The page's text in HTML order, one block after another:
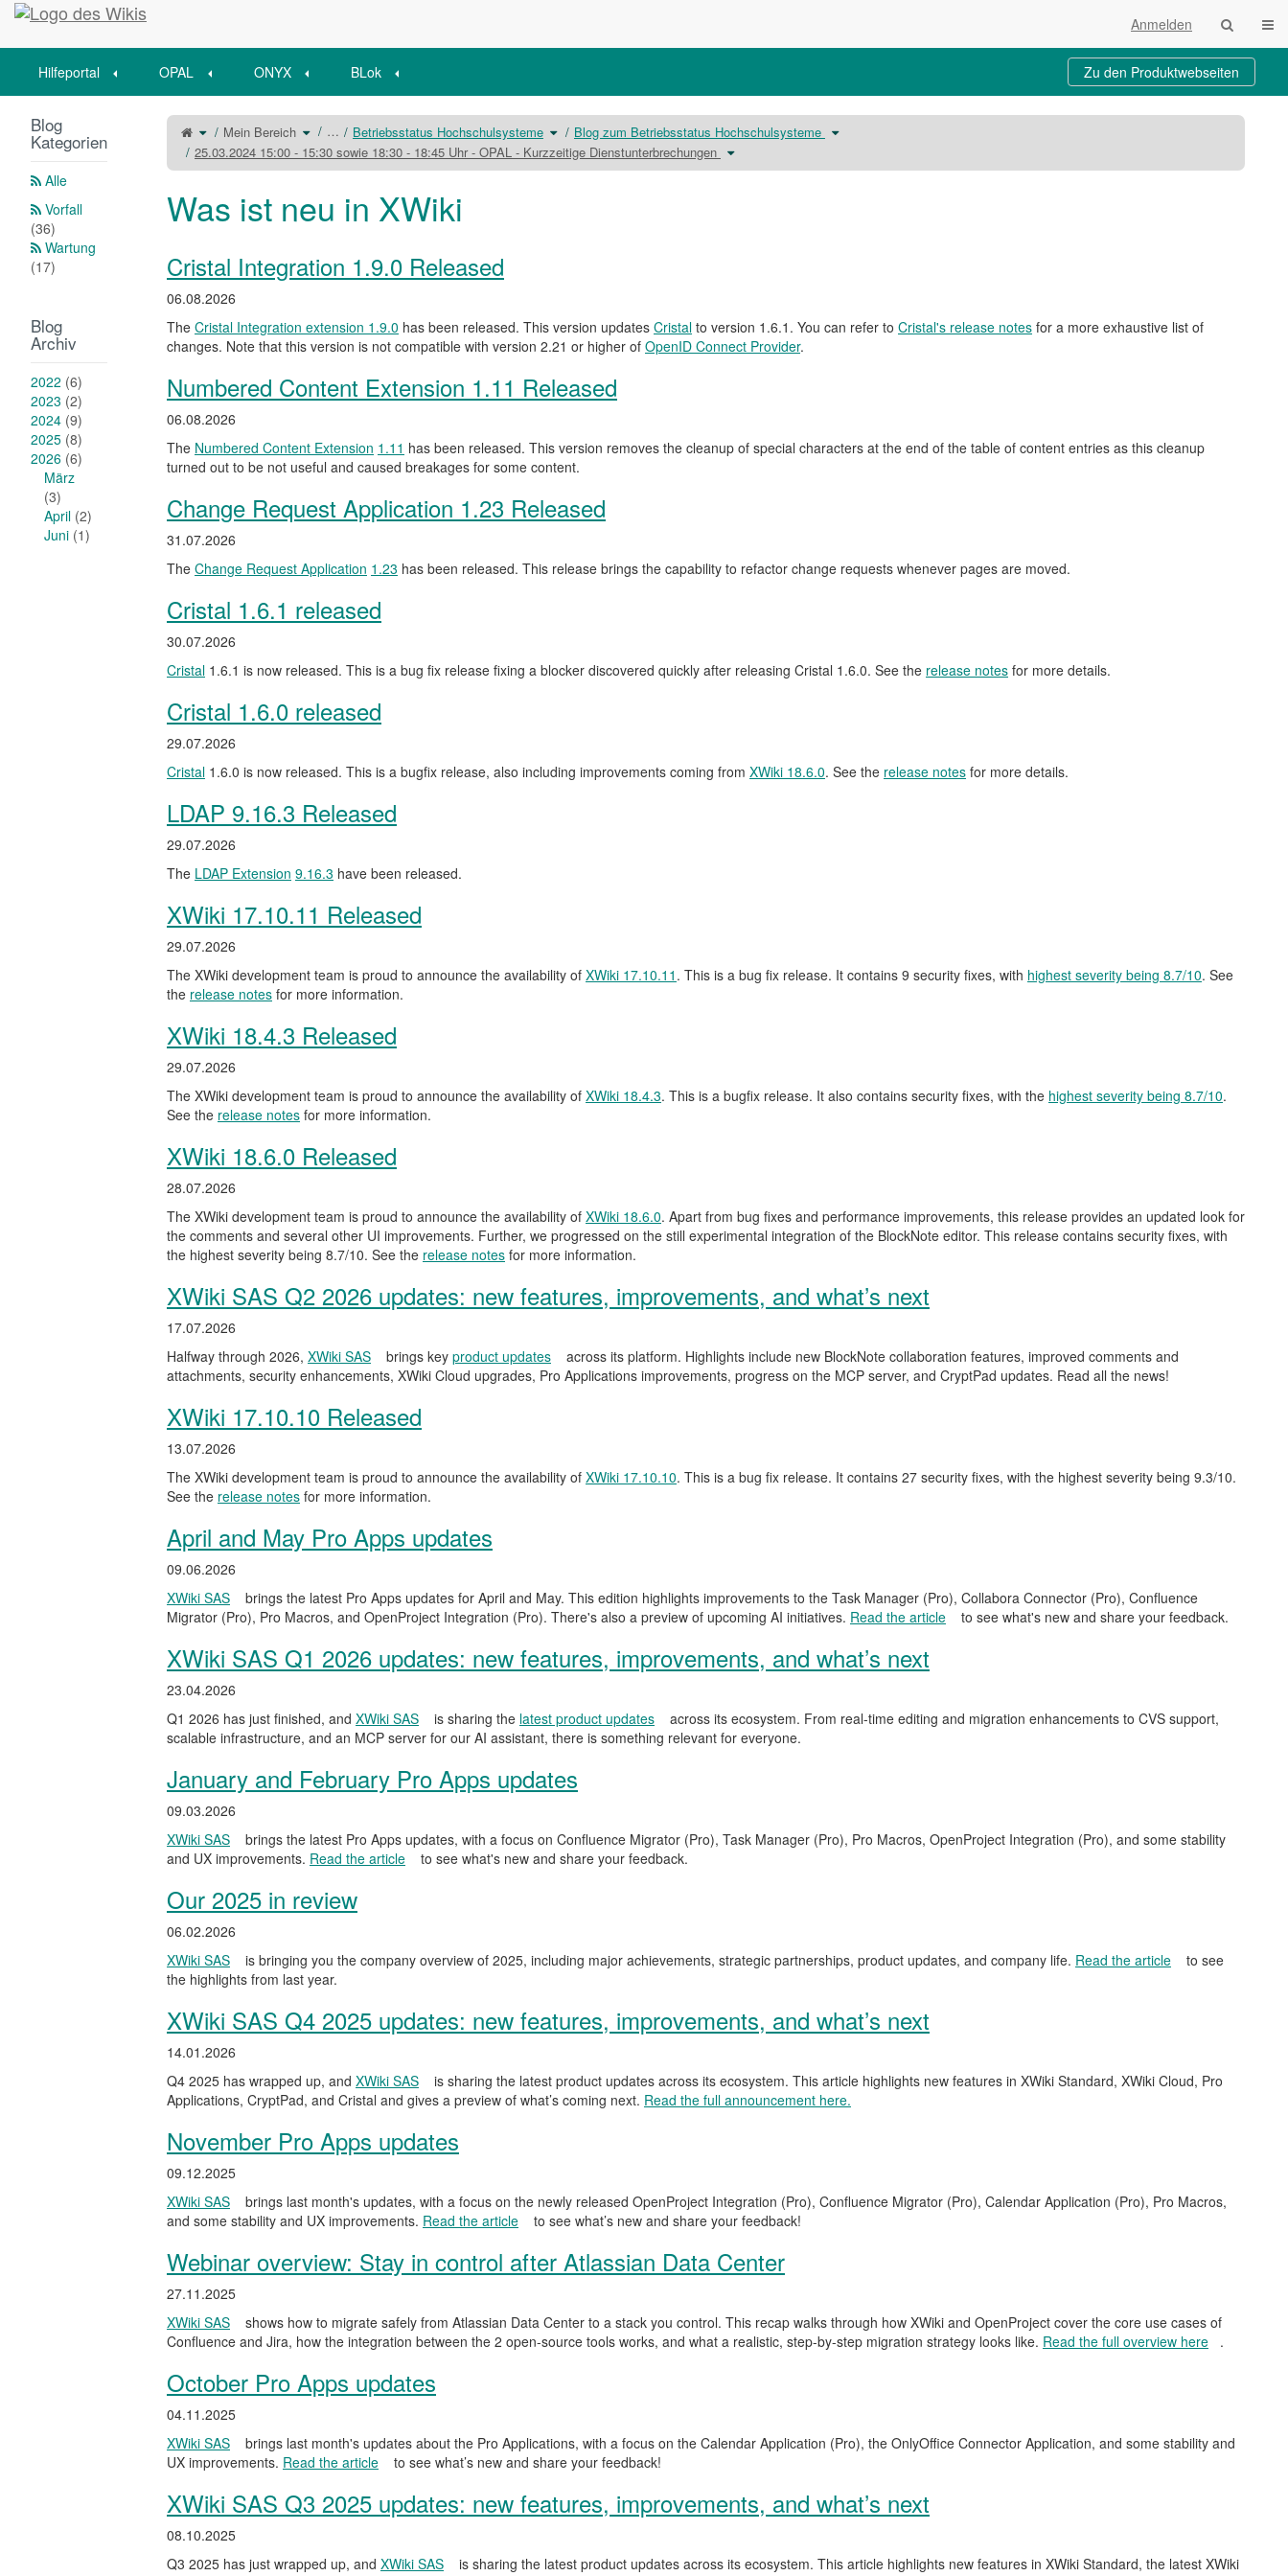
Startseite
Anmelden
Hilfeportal OPAL ONYX BLok Zu den Produktwebseiten
Schalte
denübergeordneten
Baum
von
25.03.2024
15:00
-
-18:45
Uhr
-
um.
Mein Bereich Schalte
denVerzeichnisbaum
unter
Mein
Bereich
um.
… Betriebsstatus Hochschulsysteme Schalte
denVerzeichnisbaum
unter
Betriebsstatus
Hochschulsysteme
um.
Blog zum Betriebsstatus Hochschulsysteme Schalte
den
Betriebsstatus
Hochschulsysteme
25.03.2024 15:00 - 15:30 sowie 18:30 - 18:45 Uhr - OPAL - Kurzzeitige Dienstunterbrechungen Schalte
den
unter
25.03.2024
Was ist neu in XWiki
Cristal Integration 1.9.0 Released
06.08.2026
The Cristal Integration extension 1.9.0 has been released. This version updates Cristal to version 1.6.1. You can refer to Cristal's release notes for a more exhaustive list of
changes. Note that this version is not compatible with version 2.21 or higher of OpenID Connect Provider.
Numbered Content Extension 1.11 Released
06.08.2026
The Numbered Content Extension 1.11 has been released. This version removes the cleanup of special characters at the end of the table of content entries as this cleanup
turned out to be not useful and caused breakages for some content.
Change Request Application 1.23 Released
31.07.2026
The Change Request Application 1.23 has been released. This release brings the capability to refactor change requests whenever pages are moved.
Cristal 1.6.1 released
30.07.2026
Cristal 1.6.1 is now released. This is a bug fix release fixing a blocker discovered quickly after releasing Cristal 1.6.0. See the release notes for more details.
Cristal 1.6.0 released
29.07.2026
Cristal 1.6.0 is now released. This is a bugfix release, also including improvements coming from XWiki 18.6.0. See the release notes for more details.
LDAP 9.16.3 Released
29.07.2026
The LDAP Extension 9.16.3 have been released.
XWiki 17.10.11 Released
29.07.2026
The XWiki development team is proud to announce the availability of XWiki 17.10.11 . This is a bug fix release. It contains 9 security fixes, with highest severity being 8.7/10. See
the release notes for more information.
XWiki 18.4.3 Released
29.07.2026
The XWiki development team is proud to announce the availability of XWiki 18.4.3. This is a bugfix release. It also contains security fixes, with the highest severity being 8.7/10.
See the release notes for more information.
XWiki 18.6.0 Released
28.07.2026
The XWiki development team is proud to announce the availability of XWiki 18.6.0. Apart from bug fixes and performance improvements, this release provides an updated look for
the comments and several other UI improvements. Further, we progressed on the still experimental integration of the BlockNote editor. This release contains security fixes, with
the highest severity being 8.7/10. See the release notes for more information.
XWiki SAS Q2 2026 updates: new features, improvements, and what’s next
17.07.2026
Halfway through 2026, XWiki SAS brings key product updates
across its platform. Highlights include new BlockNote collaboration features, improved comments and
attachments, security enhancements, XWiki Cloud upgrades, Pro Applications improvements, progress on the MCP server, and CryptPad updates. Read all the news!
XWiki 17.10.10 Released
13.07.2026
The XWiki development team is proud to announce the availability of XWiki 17.10.10. This is a bug fix release. It contains 27 security fixes, with the highest severity being 9.3/10.
See the release notes for more information.
April and May Pro Apps updates
09.06.2026
XWiki SAS
brings the latest Pro Apps updates for April and May. This edition highlights improvements to the Task Manager (Pro), Collabora Connector (Pro), Confluence
Migrator (Pro), Pro Macros, and OpenProject Integration (Pro). There's also a preview of upcoming AI initiatives. Read the article to see what's new and share your feedback.
XWiki SAS Q1 2026 updates: new features, improvements, and what’s next
23.04.2026
Q1 2026 has just finished, and XWiki SAS is sharing the latest product updates
across its ecosystem. From real-time editing and migration enhancements to CVS support,
scalable infrastructure, and an MCP server for our AI assistant, there is something relevant for everyone.
January and February Pro Apps updates
09.03.2026
XWiki SAS
brings the latest Pro Apps updates, with a focus on Confluence Migrator (Pro), Task Manager (Pro), Pro Macros, OpenProject Integration (Pro), and some stability
and UX improvements. Read the article to see what's new and share your feedback.
Our 2025 in review
06.02.2026
XWiki SAS
is bringing you the company overview of 2025, including major achievements, strategic partnerships, product updates, and company life. Read the article
to see
the highlights from last year.
XWiki SAS Q4 2025 updates: new features, improvements, and what’s next
14.01.2026
Q4 2025 has wrapped up, and XWiki SAS
is sharing the latest product updates across its ecosystem. This article highlights new features in XWiki Standard, XWiki Cloud, Pro
Applications, CryptPad, and Cristal and gives a preview of what’s coming next. Read the full announcement here.
November Pro Apps updates
09.12.2025
XWiki SAS
brings last month's updates, with a focus on the newly released OpenProject Integration (Pro), Confluence Migrator (Pro), Calendar Application (Pro), Pro Macros,
and some stability and UX improvements. Read the article to see what’s new and share your feedback!
Webinar overview: Stay in control after Atlassian Data Center
27.11.2025
XWiki SAS
shows how to migrate safely from Atlassian Data Center to a stack you control. This recap walks through how XWiki and OpenProject cover the core use cases of
Confluence and Jira, how the integration between the 2 open-source tools works, and what a realistic, step-by-step migration strategy looks like. Read the full overview here .
October Pro Apps updates
04.11.2025
XWiki SAS
brings last month's updates about the Pro Applications, with a focus on the Calendar Application (Pro), the OnlyOffice Connector Application, and some stability and
UX improvements. Read the article to see what’s new and share your feedback!
XWiki SAS Q3 2025 updates: new features, improvements, and what’s next
08.10.2025
Q3 2025 has just wrapped up, and XWiki SAS
is sharing the latest product updates across its ecosystem. This article highlights new features in XWiki Standard, the latest XWiki
Blog
Kategorien
Alle
Vorfall
(36)
Wartung
(17)
Blog
Archiv
2022 (6)
2023 (2)
2024 (9)
2025 (8)
2026 (6)
März
(3)
April (2)
Juni (1)